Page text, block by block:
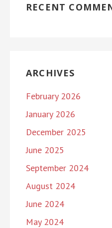
RECENT
ARCHIVES
February 2026
January 2026
December 2025
June 2025
September 2024
August 2024
June 2024
May 2024